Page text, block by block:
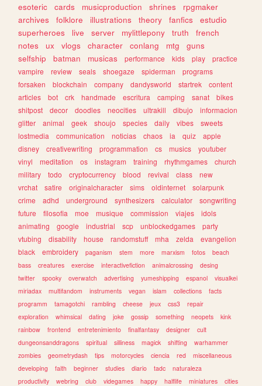
esoteric
cards musicproduction shrines
rpgmaker
archives
folklore illustrations theory fanfics
estudio
superheroes
live server mylittlepony truth
french
notes
ux vlogs character conlang mtg
guns
selfship
batman musicas performance kids play
practice
vampire
review seals shoegaze spiderman
programs
forsaken
blockchain company dandysworld startrek
content
articles
bot crk handmade escritura camping sanat
bikes
shitpost
decor doodles neocities ultrakill dibujo
informacion
glitter
animal geek shoujo species daily vibes
sweets
lostmedia
communication noticias chaos ia quiz
apple
disney
creativewriting programmation cs musics
youtuber
vinyl
meditation os instagram training rhythmgames
church
military
todo cryptocurrency blood revival class
new
vrchat
satire originalcharacter sims oldinternet
solarpunk
crime
adhd underground synthesizers calculator
songwriting
future
filosofia moe musique commission viajes
idols
animating
google industrial scp unblockedgames
party
vtubing
disability house randomstuff mha zelda
evangelion
black
embroidery paganism stem more marxism fotos
beach
bass
creatures exercise interactivefiction animalcrossing
desing
twitter
spooky overwatch advertising yumeshipping espanol
visualkei
miriadax
multifandom instruments vegan islam collections
facts
programm
tamagotchi rambling cheese jeux css3
repair
exploration
whimsical dating joke gossip something neopets
kink
rainbow
frontend entretenimiento finalfantasy designer
cult
dungeonsanddragons
spiritual silliness magick shifting
warhammer
zombies
geometrydash tips motorcycles ciencia red
miscellaneous
developing
faith beginner studies diario tadc
naturaleza
productivity
webring club videgames happy halflife miniatures cities